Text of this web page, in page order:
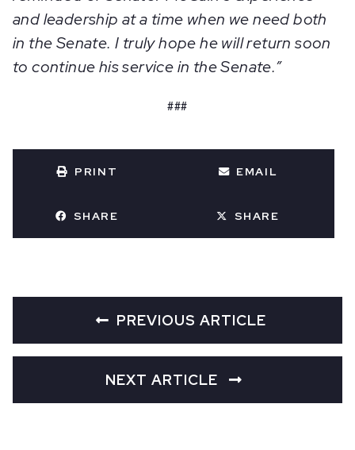
and leadership at a time when we need both
in the Senate. I truly hope he will return soon
to continue his service in the Senate.”
###
PRINT EMAIL
SHARE SHARE
PREVIOUS ARTICLE
NEXT ARTICLE